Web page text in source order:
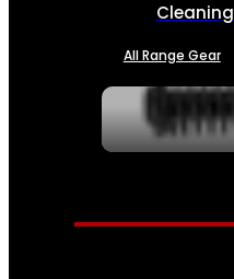
Cleaning
All Range Gear
SERVICES